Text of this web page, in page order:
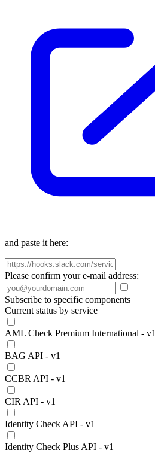
and paste it here:
Please confirm your e-mail address:
Subscribe to specific components
Current status by service
AML Check Premium International - v1
BAG API - v1
CCBR API - v1
CIR API - v1
Identity Check API - v1
Identity Check Plus API - v1